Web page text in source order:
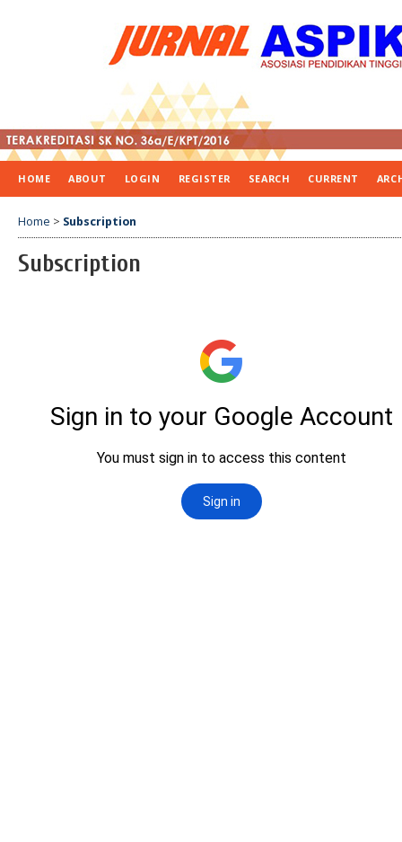
HOME ABOUT LOGIN REGISTER SEARCH CURRENT
Home > Subscription
Subscription